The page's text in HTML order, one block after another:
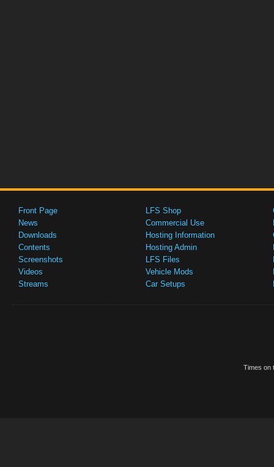
Front Page
News
Downloads
Contents
Screenshots
Videos
Streams
LFS Shop
Commercial Use
Hosting Information
Hosting Admin
LFS Files
Vehicle Mods
Car Setups
Times on